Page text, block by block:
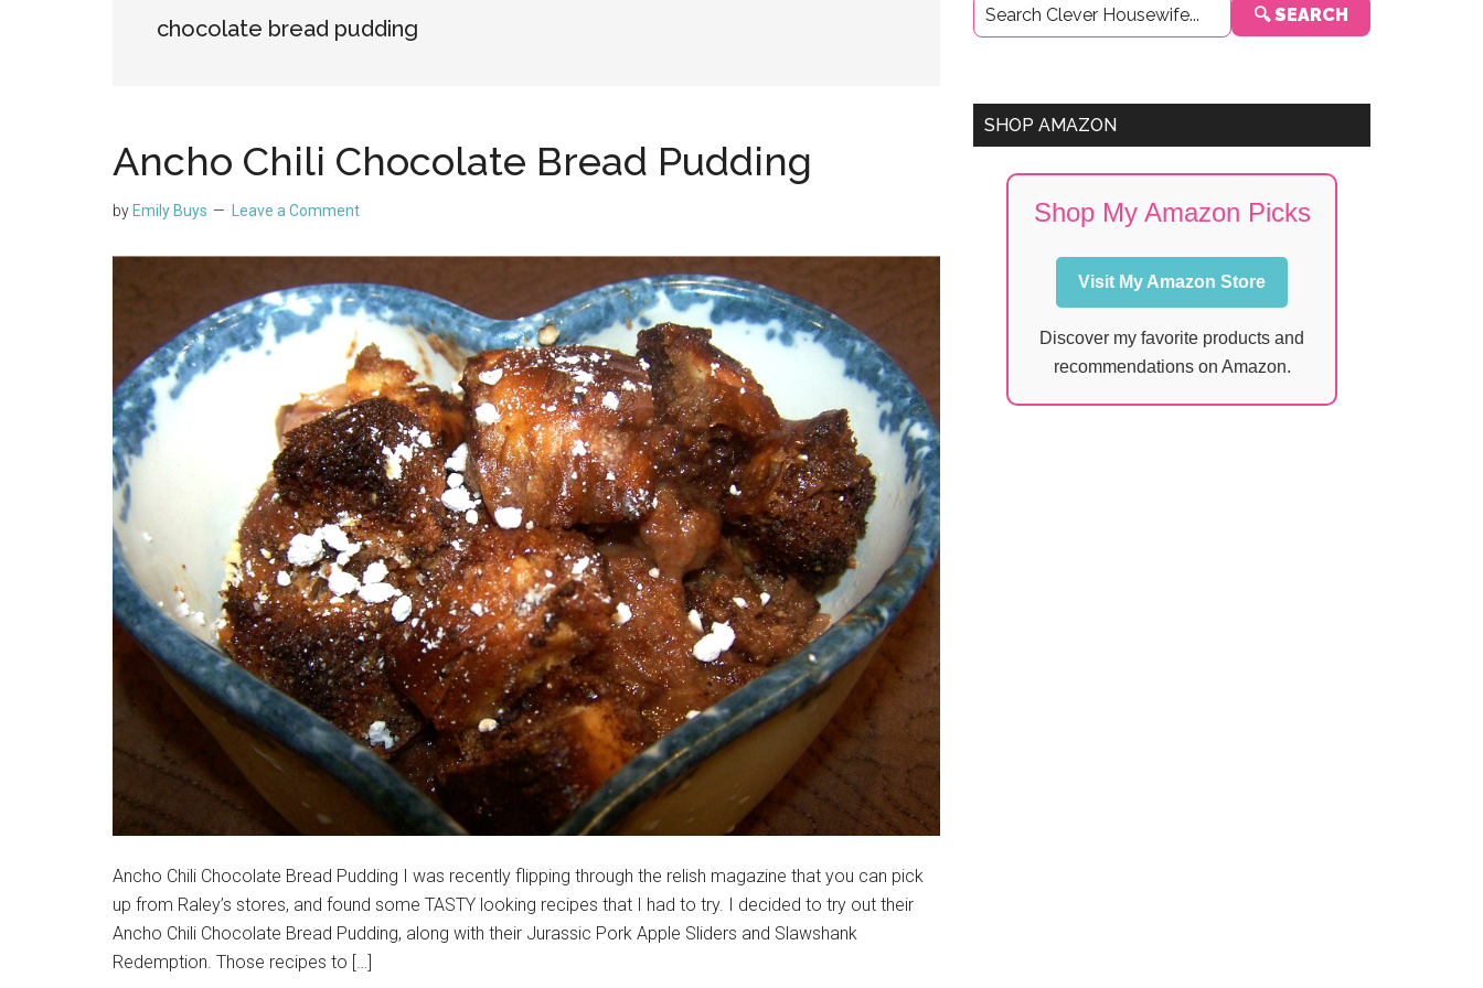
chocolate bread pudding
Ancho Chili Chocolate Bread Pudding
by Emily Buys Leave a Comment
Ancho Chili Chocolate Bread Pudding I was recently flipping through the relish magazine that you can pick
up from Raley’s stores, and found some TASTY looking recipes that I had to try. I decided to try out their
Ancho Chili Chocolate Bread Pudding, along with their Jurassic Pork Apple Sliders and Slawshank
Redemption. Those recipes to […]
Sidebar
🔍 SEARCH
SHOP AMAZON
Shop My Amazon Picks
Visit My Amazon Store
Discover my favorite products and
recommendations on Amazon.